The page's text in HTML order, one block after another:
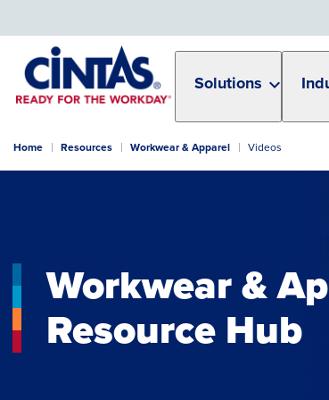
Content
Solutions
Home Resources Workwear & Apparel Videos
Workwear &
Resource Hub